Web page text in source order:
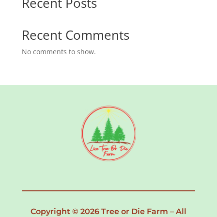
Recent Comments
No comments to show.
Copyright © 2026 Tree or Die Farm – All